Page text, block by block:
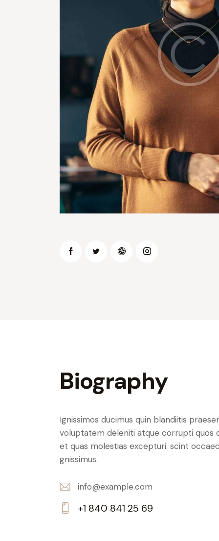
Biography
Ignissimos ducimus quin blandiitis
voluptatem deleniti atque corrupti quos
et quas molestias excepturi. scint
gnissimus.
E-
m
info@example.com
+1 840 841 25 69